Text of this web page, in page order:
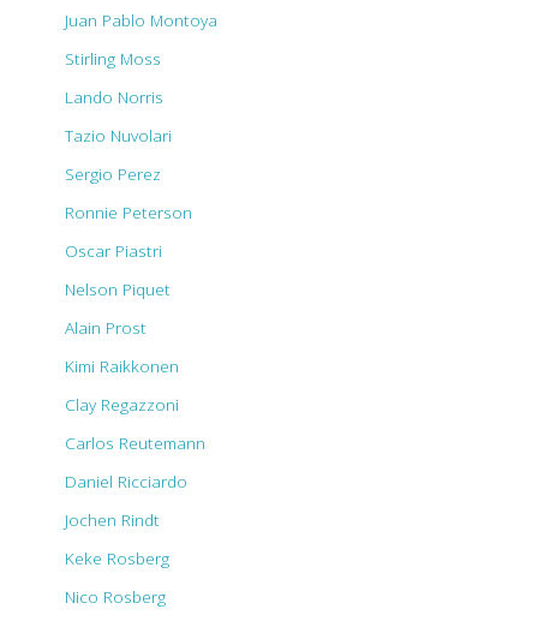
Juan Pablo Montoya
Stirling Moss
Lando Norris
Tazio Nuvolari
Sergio Perez
Ronnie Peterson
Oscar Piastri
Nelson Piquet
Alain Prost
Kimi Raikkonen
Clay Regazzoni
Carlos Reutemann
Daniel Ricciardo
Jochen Rindt
Keke Rosberg
Nico Rosberg